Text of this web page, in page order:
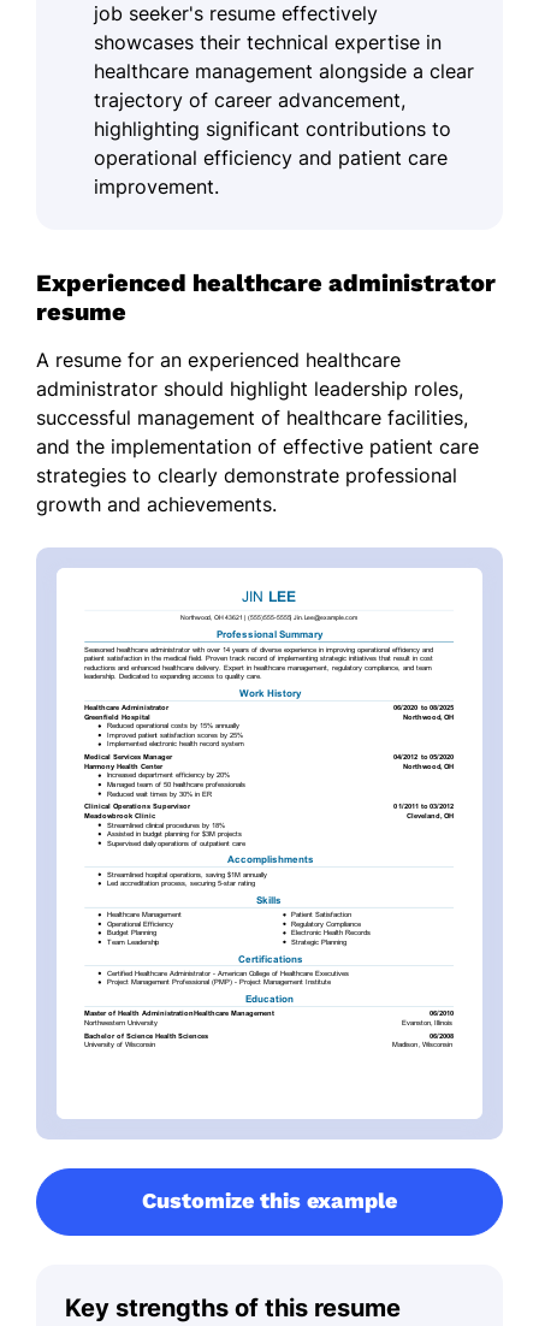
job seeker's resume effectively
showcases their technical expertise in
healthcare management alongside a clear
trajectory of career advancement,
highlighting significant contributions to
operational efficiency and patient care
improvement.
Experienced healthcare administrator
resume
A resume for an experienced healthcare
administrator should highlight leadership roles,
successful management of healthcare facilities,
and the implementation of effective patient care
strategies to clearly demonstrate professional
growth and achievements.
Customize this example
Key strengths of this resume